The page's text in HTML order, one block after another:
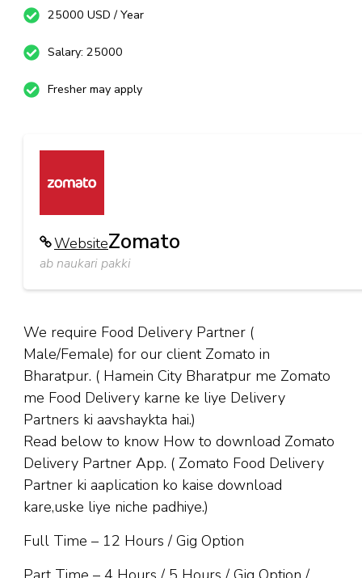
25000 USD / Year
Salary: 25000
Fresher may apply
WebsiteZomato
ab naukari pakki
We require Food Delivery Partner (
Male/Female) for our client Zomato in
Bharatpur. ( Hamein City Bharatpur me Zomato
me Food Delivery karne ke liye Delivery
Partners ki aavshaykta hai.)
Read below to know How to download Zomato
Delivery Partner App. ( Zomato Food Delivery
Partner ki aaplication ko kaise download
kare,uske liye niche padhiye.)
Full Time – 12 Hours / Gig Option